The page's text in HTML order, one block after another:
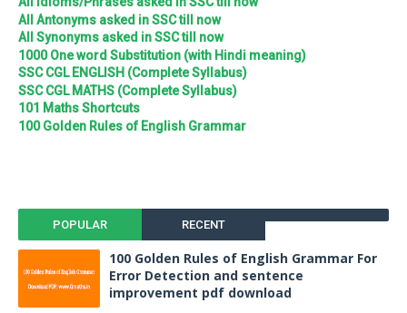
All Antonyms asked in SSC till now
All Synonyms asked in SSC till now
1000 One word Substitution (with Hindi meaning)
SSC CGL ENGLISH (Complete Syllabus)
SSC CGL MATHS (Complete Syllabus)
101 Maths Shortcuts
100 Golden Rules of English Grammar
POPULAR RECENT
100 Golden Rules of English Grammar For
Error Detection and sentence
improvement pdf download